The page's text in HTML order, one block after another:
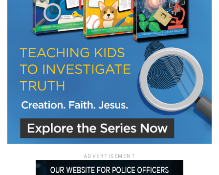
ADVERTISEMENT